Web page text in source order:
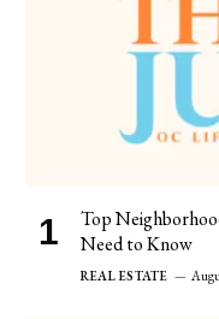
Top
Need to Know
REAL ESTATE